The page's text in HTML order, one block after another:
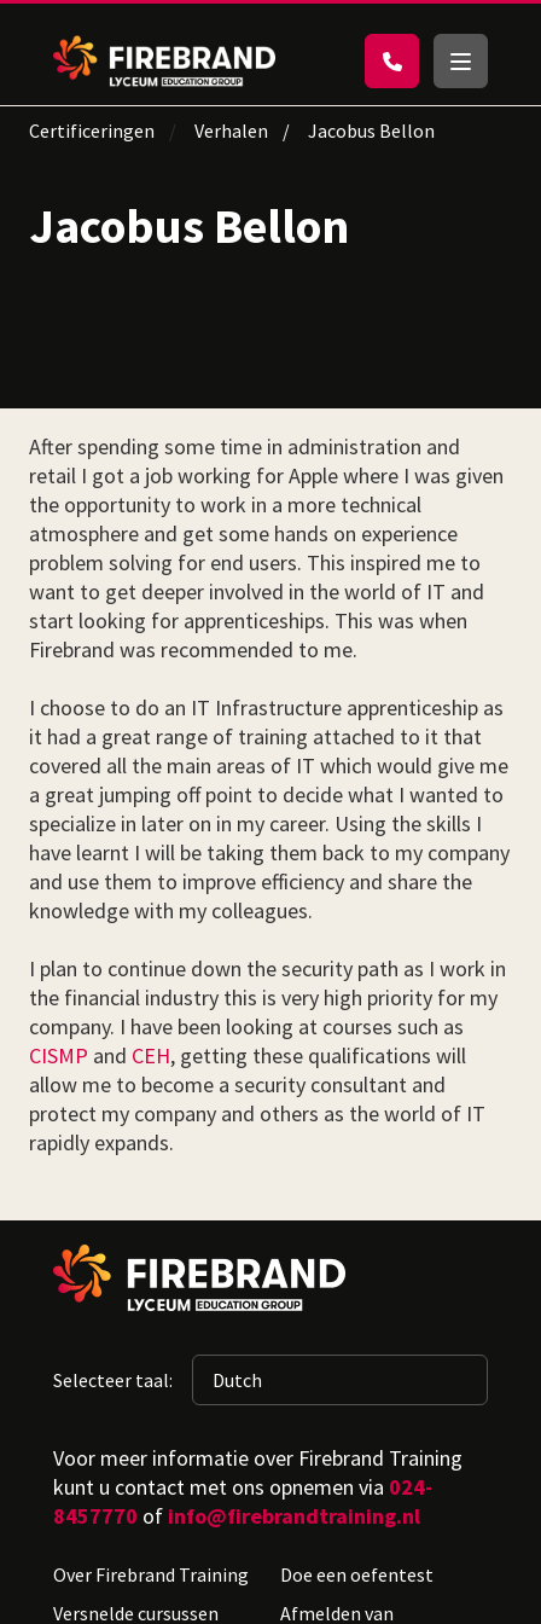
Certificeringen Verhalen Jacobus Bellon
Jacobus Bellon
After spending some time in administration and
retail I got a job working for Apple where I was given
the opportunity to work in a more technical
atmosphere and get some hands on experience
problem solving for end users. This inspired me to
want to get deeper involved in the world of IT and
start looking for apprenticeships. This was when
Firebrand was recommended to me.
I choose to do an IT Infrastructure apprenticeship as
it had a great range of training attached to it that
covered all the main areas of IT which would give me
a great jumping off point to decide what I wanted to
specialize in later on in my career. Using the skills I
have learnt I will be taking them back to my company
and use them to improve efficiency and share the
knowledge with my colleagues.
I plan to continue down the security path as I work in
the financial industry this is very high priority for my
company. I have been looking at courses such as
CISMP and CEH, getting these qualifications will
allow me to become a security consultant and
protect my company and others as the world of IT
rapidly expands.
Selecteer taal:
Voor meer informatie over Firebrand Training
kunt u contact met ons opnemen via 024-
8457770 of info@firebrandtraining.nl
Over Firebrand Training
Versnelde cursussen
Doe een oefentest
Afmelden van